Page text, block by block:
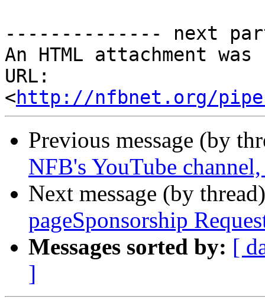
-------------- next
An HTML attachment
URL:
<http://nfbnet.org/
Previous message (by
NFB's YouTube
Next message (by
pageSponsorship
Messages sorted by: [
]